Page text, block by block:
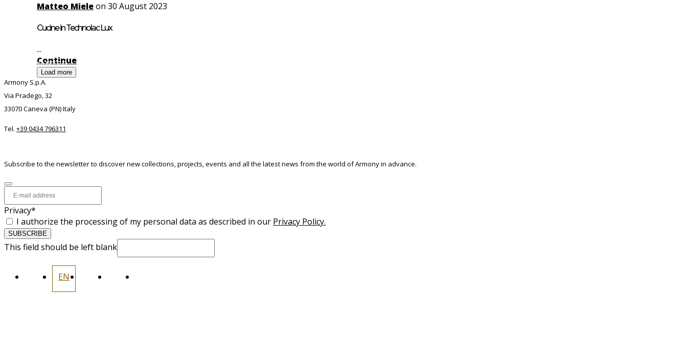
Matteo Mieleon 30 August 2023
Cucine in Technolac Lux
...
Continue
Load more
HEADQUARTER
Armony S.p.A.
Via Pradego, 32
33070 Caneva (PN) Italy
Tel. +39 0434 796311
Subscribe to the newsletter to discover new collections, projects, events and all the latest news from the world of Armony in advance.
Privacy*
I authorize the processing of my personal data as described in our Privacy Policy.
SUBSCRIBE
This field should be left blank
EN